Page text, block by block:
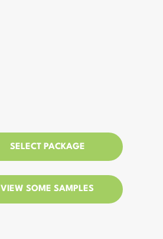
SELECT PACKAGE
VIEW SOME SAMPLES